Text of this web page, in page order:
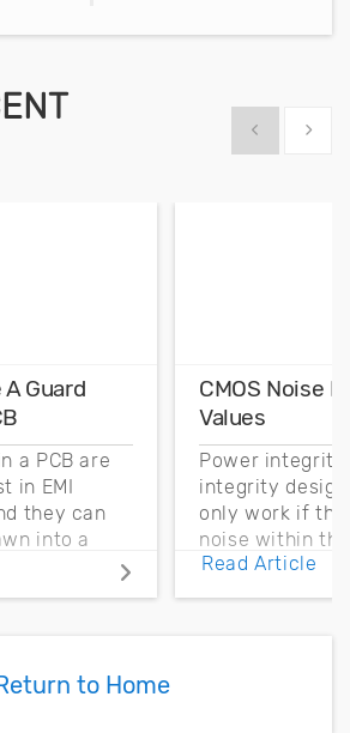
Show previous
Show
Guard
a PCB are
in EMI
they can
into a
copper
CMOS Noise
Values
Power integrity
integrity
only work if
noise within the
noise margin.
Read Article
to Home